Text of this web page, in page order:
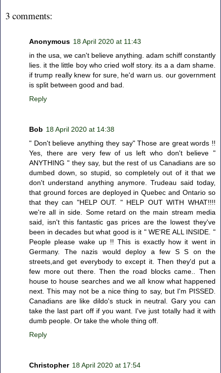
3 comments:
Anonymous 18 April 2020 at 11:43
in the usa, we can't believe anything. adam schiff constantly
lies. it the little boy who cried wolf story. its a a dam shame.
if trump really knew for sure, he'd warn us. our government
is split between good and bad.
Reply
Bob 18 April 2020 at 14:38
" Don't believe anything they say" Those are great words !!
Yes, there are very few of us left who don't believe "
ANYTHING " they say, but the rest of us Canadians are so
dumbed down, so stupid, so completely out of it that we
don't understand anything anymore. Trudeau said today,
that ground forces are deployed in Quebec and Ontario so
that they can "HELP OUT. " HELP OUT WITH WHAT!!!!
we're all in side. Some retard on the main stream media
said, isn't this fantastic gas prices are the lowest they've
been in decades but what good is it " WE'RE ALL INSIDE. "
People please wake up !! This is exactly how it went in
Germany. The nazis would deploy a few S S on the
streets,and get everybody to except it. Then they'd put a
few more out there. Then the road blocks came.. Then
house to house searches and we all know what happened
next. This may not be a nice thing to say, but I'm PISSED.
Canadians are like dildo's stuck in neutral. Gary you can
take the last part off if you want. I've just totally had it with
dumb people. Or take the whole thing off.
Reply
Christopher 18 April 2020 at 17:54